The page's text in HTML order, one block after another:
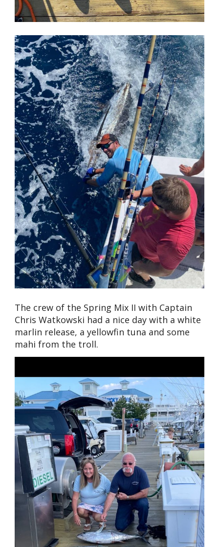
The crew of the Spring Mix II with Captain
Chris Watkowski had a nice day with a white
marlin release, a yellowfin tuna and some
mahi from the troll.